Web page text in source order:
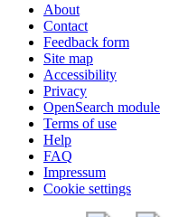
About
Contact
Feedback form
Site map
Accessibility
Privacy
OpenSearch module
Terms of use
Help
FAQ
Impressum
Cookie settings